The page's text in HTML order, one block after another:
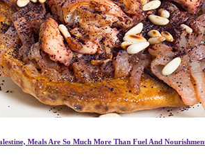
Meals Are So Much More Than Fuel And